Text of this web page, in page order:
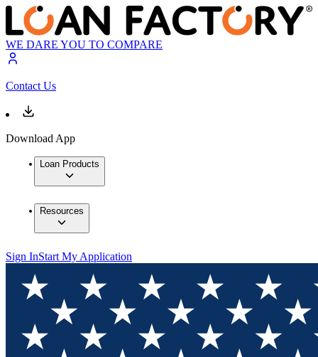
WE DARE YOU TO COMPARE
Contact Us
Download App
Loan Products
Resources
Sign InStart My Application